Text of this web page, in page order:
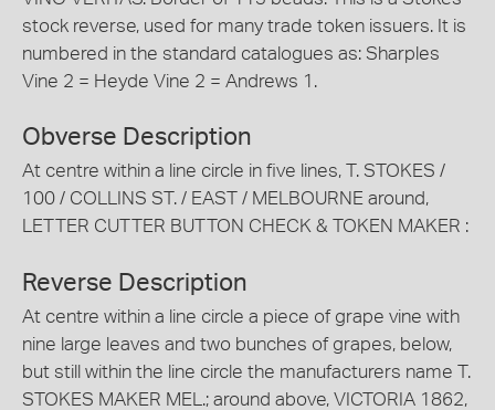
stock reverse, used for many trade token issuers. It is
numbered in the standard catalogues as: Sharples
Vine 2 = Heyde Vine 2 = Andrews 1.
Obverse Description
At centre within a line circle in five lines, T. STOKES /
100 / COLLINS ST. / EAST / MELBOURNE around,
LETTER CUTTER BUTTON CHECK & TOKEN MAKER :
Reverse Description
At centre within a line circle a piece of grape vine with
nine large leaves and two bunches of grapes, below,
but still within the line circle the manufacturers name T.
STOKES MAKER MEL.; around above, VICTORIA 1862,